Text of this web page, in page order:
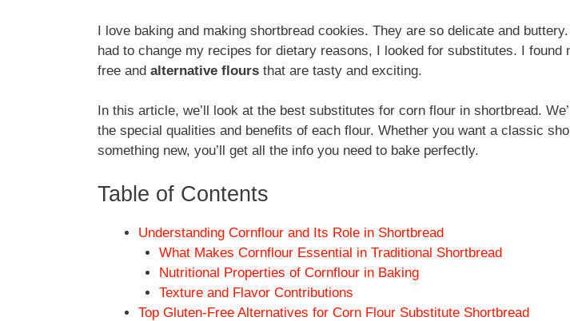
I love baking and making shortbread cookies. They are so delicate and
had to change my recipes for dietary reasons, I looked for substitutes. I found
free and alternative flours that are tasty and exciting.
In this article, we’ll look at the best substitutes for corn flour in shortbread.
the special qualities and benefits of each flour. Whether you want a classic
something new, you’ll get all the info you need to bake perfectly.
Table of Contents
Understanding Cornflour and Its Role in Shortbread
What Makes Cornflour Essential in Traditional Shortbread
Nutritional Properties of Cornflour in Baking
Texture and Flavor Contributions
Top Gluten-Free Alternatives for Corn Flour Substitute Shortbread